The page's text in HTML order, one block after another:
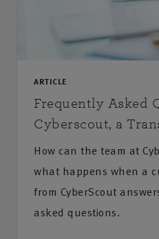
ARTICLE
Frequently Asked
Cyberscout, a
How can the team at
what happens when a
from CyberScout
asked questions.